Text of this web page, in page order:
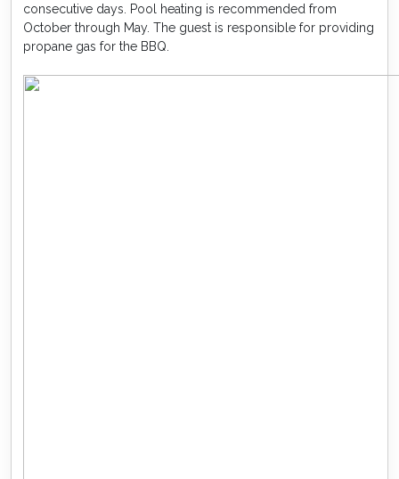
consecutive days. Pool heating is recommended from
October through May. The guest is responsible for providing
propane gas for the BBQ.